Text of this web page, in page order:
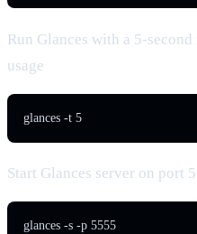
Run Glances with a 5-
usage
glances -t 5
Start Glances server on port
glances -s -p 5555